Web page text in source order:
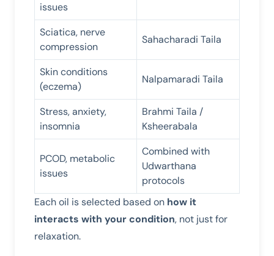
issues
Sciatica, nerve
compression
Sahacharadi Taila
Skin conditions
(eczema)
Nalpamaradi Taila
Stress, anxiety,
insomnia
Brahmi Taila /
Ksheerabala
PCOD, metabolic
issues
Combined with
Udwarthana
protocols
Each oil is selected based on how it
interacts with your condition, not just for
relaxation.